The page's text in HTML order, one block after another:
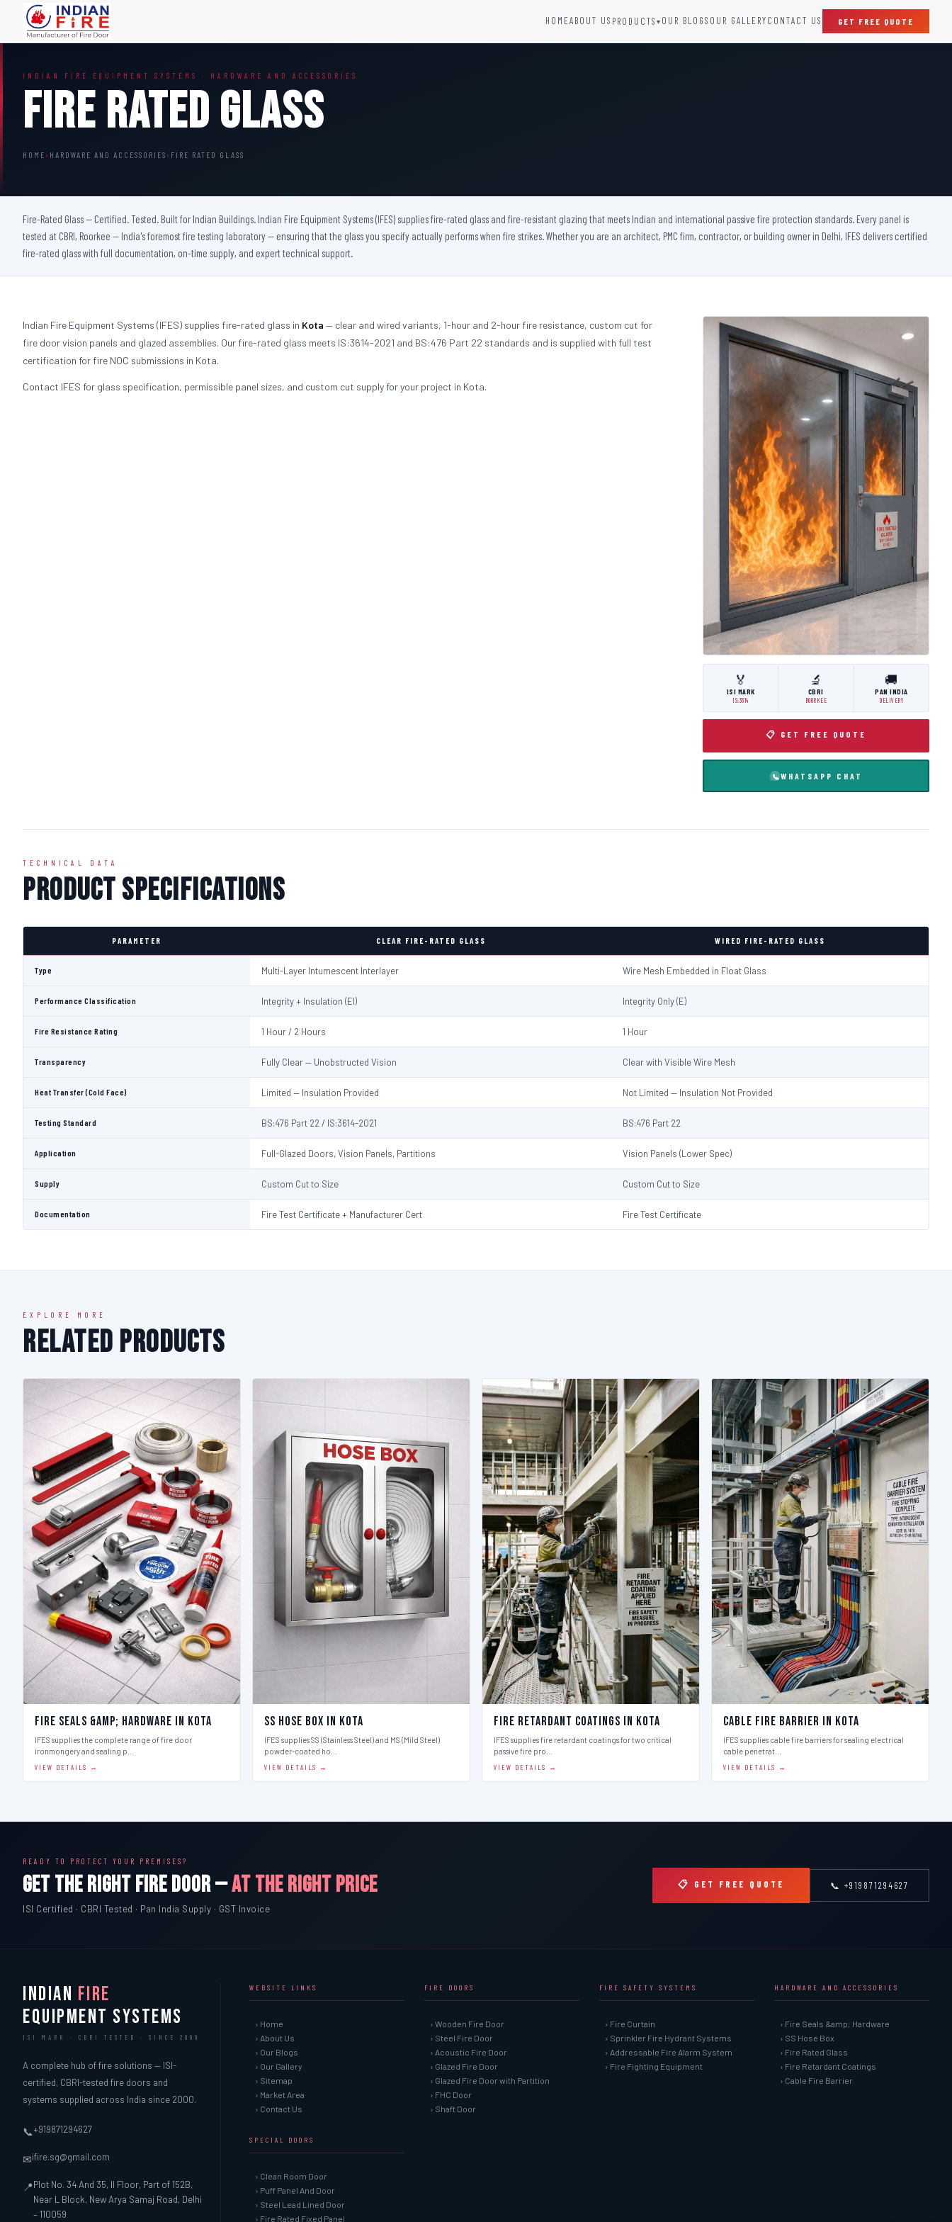
HOMEABOUT US PRODUCTS ▾
Steel Fire Door
Acoustic Fire Door
Glazed Fire Door
FHC Door
Shaft Door
Sprinkler Fire Hydrant Systems
Addressable Fire Alarm System
Raditation Protection Door
Sound Proof Door
OUR BLOGS OUR GALLERYCONTACT US GET FREE QUOTE
INDIAN FIRE EQUIPMENT SYSTEMS · HARDWARE AND ACCESSORIES
Fire Rated Glass
HOME › HARDWARE AND ACCESSORIES › FIRE RATED GLASS
Fire-Rated Glass — Certified. Tested. Built for Indian Buildings. Indian Fire Equipment Systems (IFES) supplies fire-rated glass and fire-resistant glazing that meets Indian and international passive fire protection standards. Every panel is
tested at CBRI, Roorkee — India's foremost fire testing laboratory — ensuring that the glass you specify actually performs when fire strikes. Whether you are an architect, PMC firm, contractor, or building owner in Delhi, IFES delivers certified
fire-rated glass with full documentation, on-time supply, and expert technical support.
Indian Fire Equipment Systems (IFES) supplies fire-rated glass in Kota — clear and wired variants, 1-hour and 2-hour fire resistance, custom cut for
fire door vision panels and glazed assemblies. Our fire-rated glass meets IS:3614-2021 and BS:476 Part 22 standards and is supplied with full test
certification for fire NOC submissions in Kota.
Contact IFES for glass specification, permissible panel sizes, and custom cut supply for your project in Kota.
🏅
ISI MARK
IS:3614
🔬
CBRI
ROORKEE
🚚
PAN INDIA
DELIVERY
📋 GET FREE QUOTE
WHATSAPP CHAT
TECHNICAL DATA
Product Specifications
PARAMETER CLEAR FIRE-RATED GLASS WIRED FIRE-RATED GLASS
Type Multi-Layer Intumescent Interlayer Wire Mesh Embedded in Float Glass
Performance Classification Integrity + Insulation (EI) Integrity Only (E)
Fire Resistance Rating 1 Hour / 2 Hours 1 Hour
Transparency Fully Clear — Unobstructed Vision Clear with Visible Wire Mesh
Heat Transfer (Cold Face) Limited — Insulation Provided Not Limited — Insulation Not Provided
Testing Standard BS:476 Part 22 / IS:3614-2021 BS:476 Part 22
Application Full-Glazed Doors, Vision Panels, Partitions Vision Panels (Lower Spec)
Supply Custom Cut to Size Custom Cut to Size
Documentation Fire Test Certificate + Manufacturer Cert Fire Test Certificate
EXPLORE MORE
Related Products
Fire Seals &amp; Hardware in Kota
IFES supplies the complete range of fire door
ironmongery and sealing p…
VIEW DETAILS →
SS Hose Box in Kota
IFES supplies SS (Stainless Steel) and MS (Mild Steel)
powder-coated ho…
VIEW DETAILS →
Fire Retardant Coatings in Kota
IFES supplies fire retardant coatings for two critical
passive fire pro…
VIEW DETAILS →
Cable Fire Barrier in Kota
IFES supplies cable fire barriers for sealing electrical
cable penetrat…
VIEW DETAILS →
READY TO PROTECT YOUR PREMISES?
GET THE RIGHT FIRE DOOR —AT THE RIGHT PRICE
ISI Certified · CBRI Tested · Pan India Supply · GST Invoice
📋 GET FREE QUOTE 📞 +919871294627
INDIAN FIRE
EQUIPMENT SYSTEMS
ISI MARK · CBRI TESTED · SINCE 2000
A complete hub of fire solutions — ISI-
certified, CBRI-tested fire doors and
systems supplied across India since 2000.
📞+919871294627
✉ifire.sg@gmail.com
📍Plot No. 34 And 35, II Floor, Part of 152B,
Near L Block, New Arya Samaj Road, Delhi
– 110059
WEBSITE LINKS
› Home
› About Us
› Our Blogs
› Our Gallery
› Sitemap
› Market Area
› Contact Us
FIRE DOORS
› Wooden Fire Door
› Steel Fire Door
› Acoustic Fire Door
› Glazed Fire Door
› Glazed Fire Door with Partition
› FHC Door
› Shaft Door
FIRE SAFETY SYSTEMS
› Fire Curtain
› Sprinkler Fire Hydrant Systems
› Addressable Fire Alarm System
› Fire Fighting Equipment
HARDWARE AND ACCESSORIES
› Fire Seals &amp; Hardware
› SS Hose Box
› Fire Rated Glass
› Fire Retardant Coatings
› Cable Fire Barrier
SPECIAL DOORS
› Clean Room Door
› Puff Panel And Door
› Steel Lead Lined Door
› Fire Rated Fixed Panel